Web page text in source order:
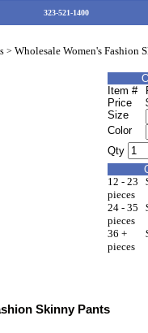
323-521-1400
> Wholesale Women's Fashion
Item #
Price
Size
Color
Qty
12 - 23
pieces
24 - 35
pieces
36 +
pieces
Skinny Pants